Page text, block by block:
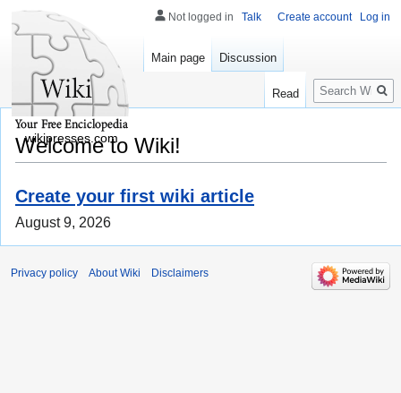
Welcome to Wiki!
Create your first wiki article
August 9, 2026
Not logged in Talk Create account Log in
Main page Discussion
Read
Search
wikipresses.com
Privacy policy About Wiki Disclaimers